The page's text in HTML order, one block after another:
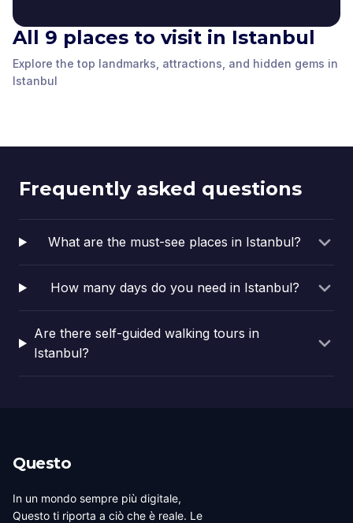
All 9 places to visit in Istanbul
Explore the top landmarks, attractions, and hidden gems in
Istanbul
Constantine
Istanbul
The German Fountain
The Basilica Cistern
The Holy Church of
Süleymaniye Camii
The Historical Gate of
Frequently asked questions
What are the must-see places in Istanbul?
How many days do you need in Istanbul?
Are there self-guided walking tours in
Istanbul?
Questo
In un mondo sempre più digitale,
Questo ti riporta a ciò che è reale. Le